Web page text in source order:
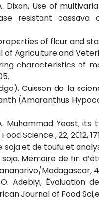
Dixon, Use of
resistant cassava
properties of flour and
Agriculture and
characteristics of
Cuisson de la
(Amaranthus
Muhammad Yeast,
Science , 22, 2012,
soja et de toufu et
Mémoire de fin
Madagascar,
Adebiyi, Évaluation
Journal of Food